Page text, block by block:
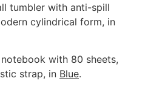
tumbler with anti-spill
cylindrical form, in
with 80 sheets,
strap, in Blue.